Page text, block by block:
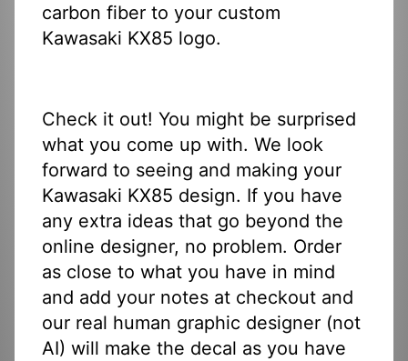
carbon fiber to your custom
Kawasaki KX85 logo.
Check it out! You might be surprised
what you come up with. We look
forward to seeing and making your
Kawasaki KX85 design. If you have
any extra ideas that go beyond the
online designer, no problem. Order
as close to what you have in mind
and add your notes at checkout and
our real human graphic designer (not
AI) will make the decal as you have